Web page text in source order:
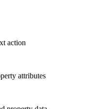
action
attributes